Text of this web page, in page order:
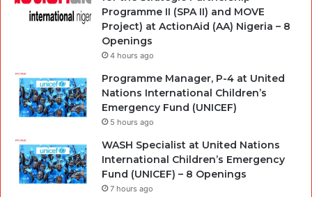
Programme II (SPA II) and MOVE
Project) at ActionAid (AA) Nigeria – 8
Openings
4 hours ago
Programme Manager, P-4 at United
Nations International Children’s
Emergency Fund (UNICEF)
5 hours ago
WASH Specialist at United Nations
International Children’s Emergency
Fund (UNICEF) – 8 Openings
7 hours ago